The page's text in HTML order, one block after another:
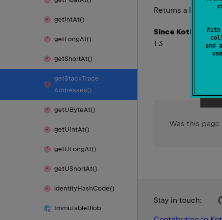
and
use
getIntAt()
getLongAt()
getShortAt()
getStackTrace
Addresses()
getUByteAt()
getUIntAt()
getULongAt()
getUShortAt()
identityHashCode()
ImmutableBlob
Returns a list of
Since Kotlin
1.3
Was this page
Stay in touch: